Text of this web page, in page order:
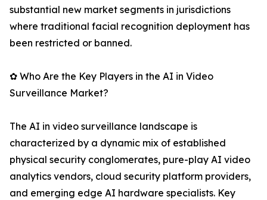
substantial new market segments in jurisdictions
where traditional facial recognition deployment has
been restricted or banned.
✿ Who Are the Key Players in the AI in Video
Surveillance Market?
The AI in video surveillance landscape is
characterized by a dynamic mix of established
physical security conglomerates, pure-play AI video
analytics vendors, cloud security platform providers,
and emerging edge AI hardware specialists. Key